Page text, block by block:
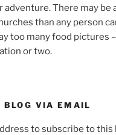
adventure. There may be
than any person
too many food pictures
or two.
BLOG VIA EMAIL
to subscribe to this